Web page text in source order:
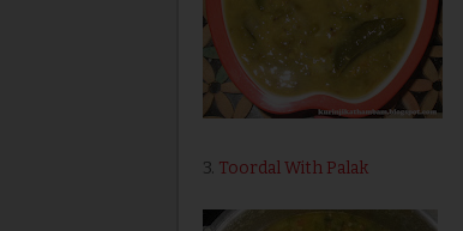
3. Toordal With Palak